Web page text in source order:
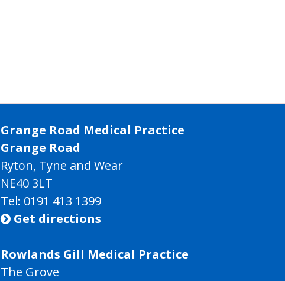
Grange Road Medical Practice
Grange Road
Ryton, Tyne and Wear
NE40 3LT
Tel: 0191 413 1399
 Get directions
Rowlands Gill Medical Practice
The Grove